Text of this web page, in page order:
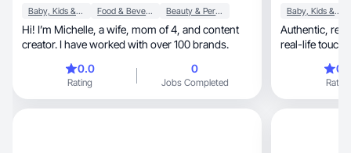
Baby, Kids & Maternity Food & Beverage Beauty & Personal Care
Hi! I’m Michelle, a wife, mom of 4, and content
creator. I have worked with over 100 brands.
0.0
Rating
0
Jobs Completed
Baby, Kids & Maternity
Authentic, relatable storytelling with a warm,
real-life touch
Rating